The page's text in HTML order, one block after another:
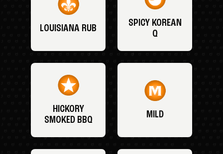
LOUISIANA RUB
SPICY KOREAN
Q
HICKORY
SMOKED BBQ
MILD